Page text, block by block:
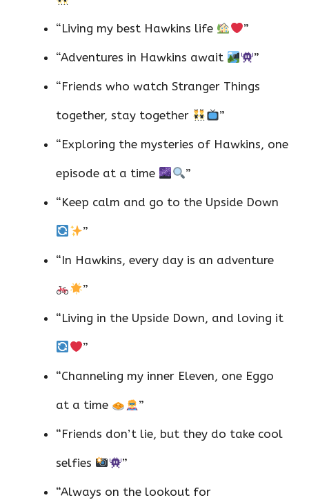
“Living my best Hawkins life ”
“Adventures in Hawkins await ”
“Friends who watch Stranger Things
together, stay together ”
“Exploring the mysteries of Hawkins, one
episode at a time ”
“Keep calm and go to the Upside Down
”
“In Hawkins, every day is an adventure
”
“Living in the Upside Down, and loving it
”
“Channeling my inner Eleven, one Eggo
at a time ”
“Friends don’t lie, but they do take cool
selfies ”
“Always on the lookout for